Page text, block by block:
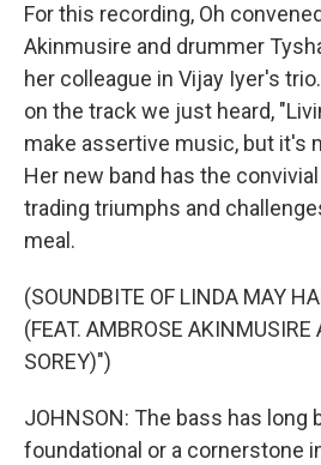
For this recording, Oh
Akinmusire and drummer
her colleague in Vijay Iyer's
on the track we just heard,
make assertive music, but it's
Her new band has the
trading triumphs and
meal.
(SOUNDBITE OF LINDA MAY
(FEAT. AMBROSE
SOREY)")
JOHNSON: The bass has long
foundational or a cornerstone